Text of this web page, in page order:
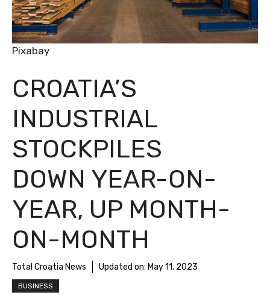
CROATIA’S
INDUSTRIAL
STOCKPILES
DOWN YEAR-ON-
YEAR, UP MONTH-
ON-MONTH
Total Croatia News Updated on: May 11, 2023
BUSINESS
Pixabay